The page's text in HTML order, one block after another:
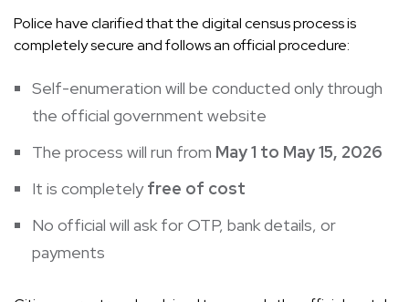
Police have clarified that the digital census process is
completely secure and follows an official procedure:
Self-enumeration will be conducted only through
the official government website
The process will run from May 1 to May 15, 2026
It is completelyfree of cost
No official will ask for OTP, bank details, or
payments